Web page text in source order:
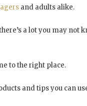
and adults alike.
a lot you may not
to the right place.
and tips you can